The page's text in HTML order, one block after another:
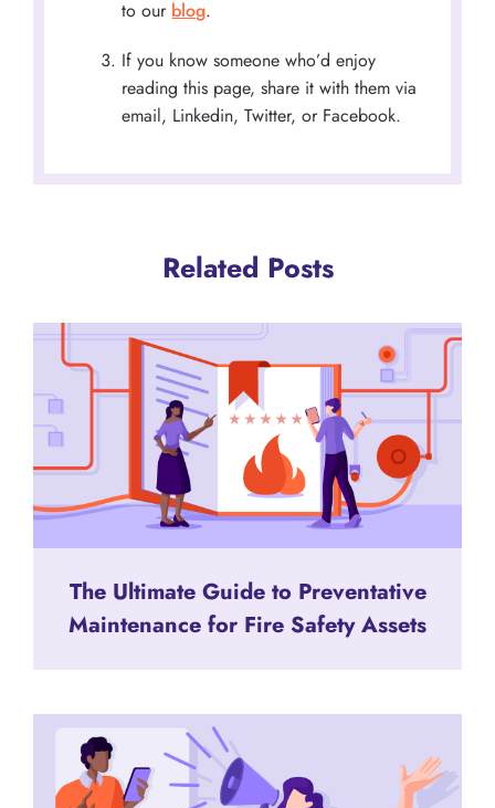
to our blog.
If you know someone who’d enjoy
reading this page, share it with them via
email, Linkedin, Twitter, or Facebook.
Related Posts
The Ultimate Guide to Preventative
Maintenance for Fire Safety Assets